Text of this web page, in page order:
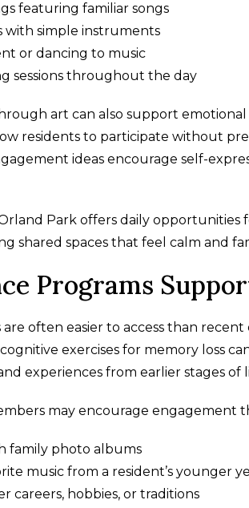
featuring familiar songs
with simple instruments
or dancing to music
sessions throughout the day
art can also support emotional
residents to participate without
ideas encourage self-
Park offers daily opportunities
shared spaces that feel calm and
Programs
often easier to access than
exercises for memory loss
experiences from earlier stages of
may encourage engagement
family photo albums
music from a resident’s younger
careers, hobbies, or traditions